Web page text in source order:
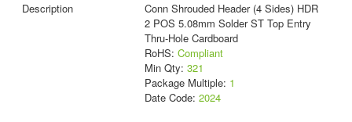
Conn Shrouded Header (4 Sides) HDR
2 POS 5.08mm Solder ST Top Entry
Thru-Hole Cardboard
RoHS: Compliant
Min Qty: 321
Package Multiple: 1
Date Code: 2024